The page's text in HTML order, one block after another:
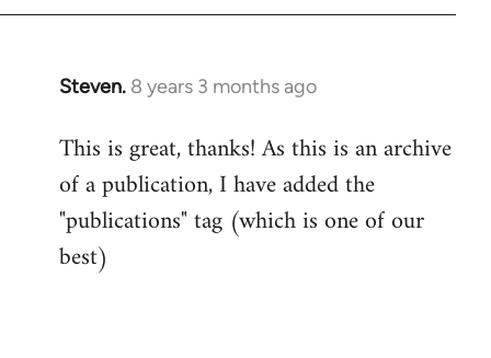
Steven. 8 years 3 months ago
In
to
Welcome
libcom.org
This is great, thanks! As this is an archive
of a publication, I have added the
"publications" tag (which is one of our
best)